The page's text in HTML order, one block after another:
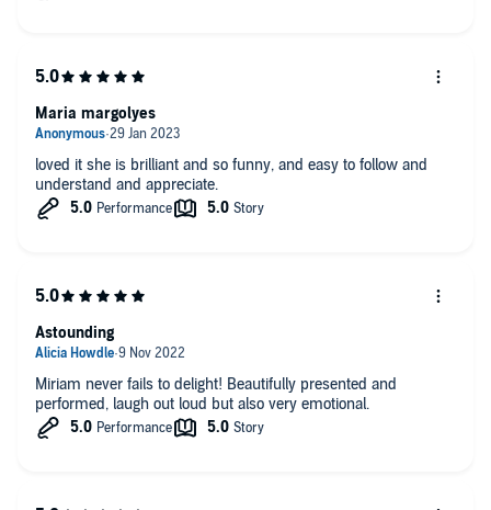
loved it she is brilliant and so funny, and easy to follow and
understand and appreciate.
Maria margolyes
Miriam never fails to delight! Beautifully presented and
performed, laugh out loud but also very emotional.
Astounding